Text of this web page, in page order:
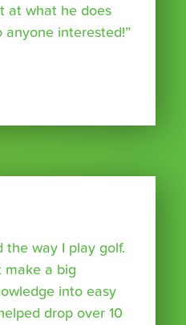
at what he does
interested!”
the way I play golf.
a big
into easy
drop over 10